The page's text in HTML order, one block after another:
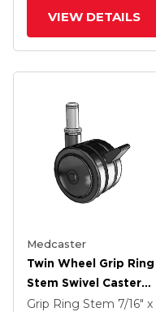
VIEW DETAILS
Medcaster
Twin Wheel Grip Ring
Stem Swivel Caster
With 2 X 1.5 Black
Grip Ring Stem 7/16" x